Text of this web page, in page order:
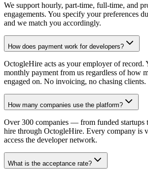
We support hourly, part-time, full-time, and
engagements. You specify your preferences
and we match you accordingly.
How does payment work for developers?
OctogleHire acts as your employer of record.
monthly payment from us regardless of how
engaged on. No invoicing, no chasing clients.
How many companies use the platform?
Over 300 companies — from funded startups
hire through OctogleHire. Every company is
access the developer network.
What is the acceptance rate?